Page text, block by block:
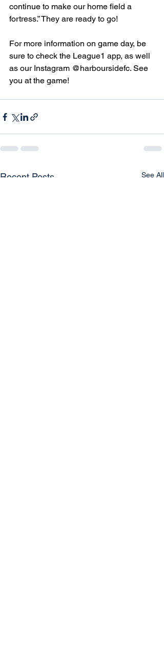
continue to make our home field a
fortress.” They are ready to go!
For more information on game day, be
sure to check the League1 app, as well
as our Instagram @harboursidefc. See
you at the game!
Recent Posts See All